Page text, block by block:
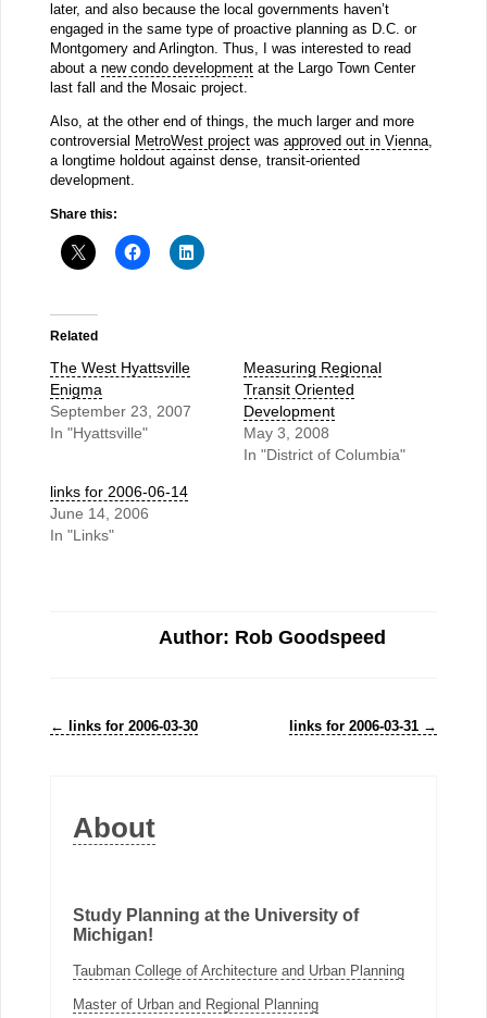
later, and also because the local governments haven’t
engaged in the same type of proactive planning as D.C. or
Montgomery and Arlington. Thus, I was interested to read
about a new condo developmentat the Largo Town Center
last fall and the Mosaic project.
Also, at the other end of things, the much larger and more
controversial MetroWest projectwas approved out in Vienna,
a longtime holdout against dense, transit-oriented
development.
Share this:
Related
The West Hyattsville
Enigma
September 23, 2007
In "Hyattsville"
Measuring Regional
Transit Oriented
Development
May 3, 2008
In "District of Columbia"
links for 2006-06-14
June 14, 2006
In "Links"
Author: Rob Goodspeed
← links for 2006-03-30 links for 2006-03-31 →
About
Study Planning at the University of
Michigan!
Taubman College of Architecture and Urban Planning
Master of Urban and Regional Planning